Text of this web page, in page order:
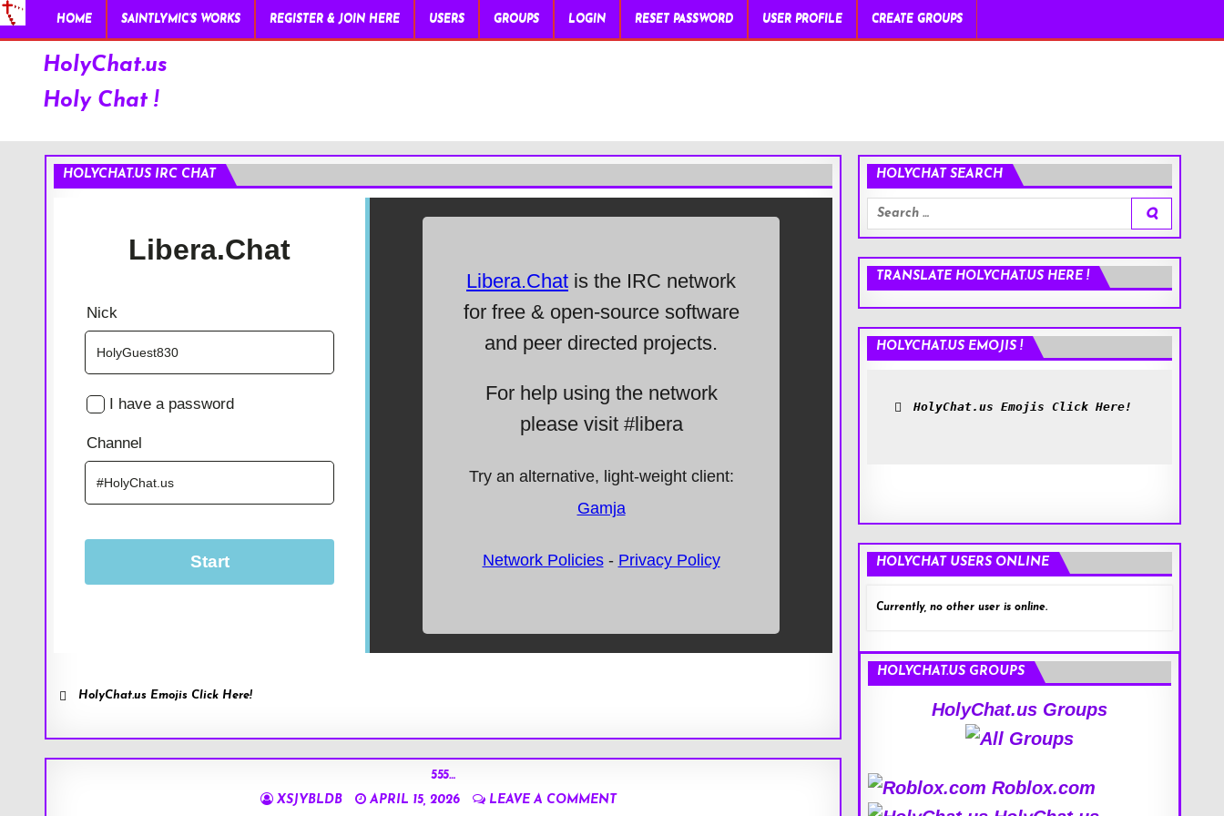
HOME SAINTLYMIC’S WORKS REGISTER & JOIN HERE USERS GROUPS LOGIN RESET PASSWORD USER PROFILE CREATE GROUPS
HolyChat.us
Holy Chat !
HOLYCHAT.US IRC CHAT
HolyChat.us Emojis Click Here!
555…
XSJYBLDB
APRIL 15, 2026
LEAVE A COMMENT
HOLYCHAT SEARCH
Search
for:
TRANSLATE HOLYCHAT.US HERE !
HOLYCHAT.US EMOJIS !
HolyChat.us Emojis Click Here!
HOLYCHAT USERS ONLINE
Currently, no other user is online.
HOLYCHAT.US GROUPS
HolyChat.us Groups
Roblox.com